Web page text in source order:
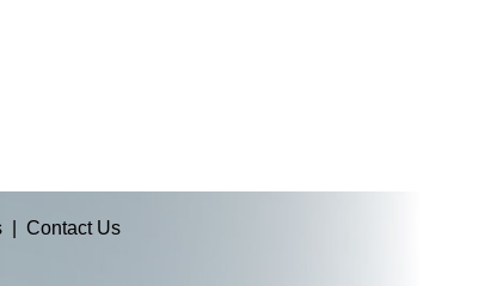
| Contact Us